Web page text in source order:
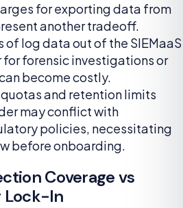
for exporting data from
another tradeoff.
of log data out of the SIEMaaS
forensic investigations or
become costly.
and retention limits
may conflict with
policies, necessitating
before onboarding.
Coverage vs
Lock-In